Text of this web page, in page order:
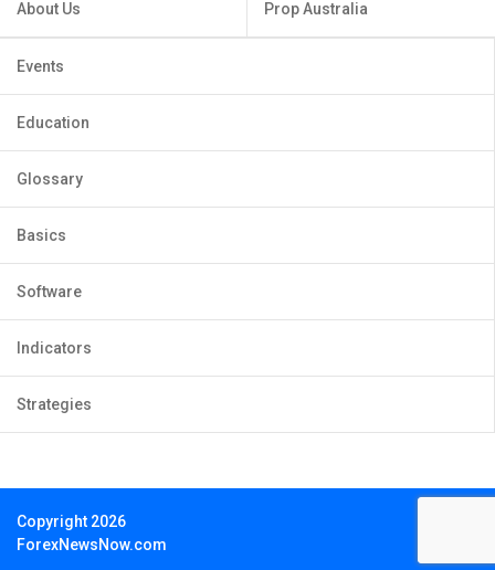
About Us Prop Australia
Events
Education
Glossary
Basics
Software
Indicators
Strategies
Copyright 2026
ForexNewsNow.com